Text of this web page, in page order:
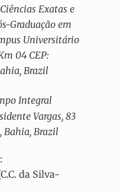
Exatas e
Graduação em
Universitário
04 CEP:
Brazil
Integral
Vargas, 83
Bahia, Brazil
da Silva-